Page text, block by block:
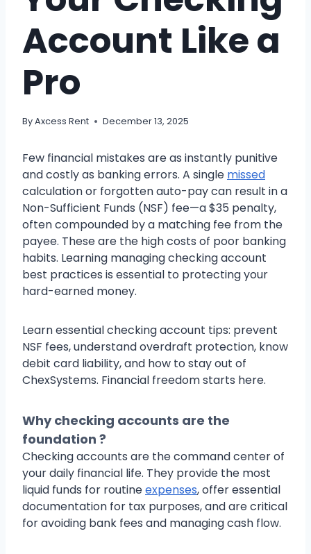
Account Like a
Pro
ByAxcess Rent December 13, 2025
Few financial mistakes are as instantly punitive
and costly as banking errors. A single missed
calculation or forgotten auto-pay can result in a
Non-Sufficient Funds (NSF) fee—a $35 penalty,
often compounded by a matching fee from the
payee. These are the high costs of poor banking
habits. Learning managing checking account
best practices is essential to protecting your
hard-earned money.
Learn essential checking account tips: prevent
NSF fees, understand overdraft protection, know
debit card liability, and how to stay out of
ChexSystems. Financial freedom starts here.
Why checking accounts are the
foundation ?
Checking accounts are the command center of
your daily financial life. They provide the most
liquid funds for routineexpenses, offer essential
documentation for tax purposes, and are critical
for avoiding bank fees and managing cash flow.